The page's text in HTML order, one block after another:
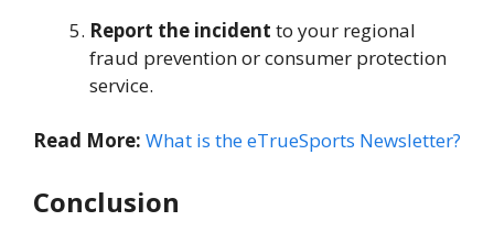
Report the incident to your regional
fraud prevention or consumer protection
service.
Read More: What is the eTrueSports Newsletter?
Conclusion